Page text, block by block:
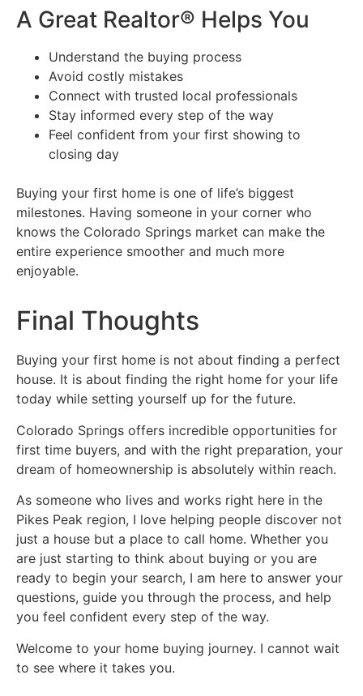
A Great Realtor® Helps You
Understand the buying process
Avoid costly mistakes
Connect with trusted local professionals
Stay informed every step of the way
Feel confident from your first showing to
closing day
Buying your first home is one of life’s biggest
milestones. Having someone in your corner who
knows the Colorado Springs market can make the
entire experience smoother and much more
enjoyable.
Final Thoughts
Buying your first home is not about finding a perfect
house. It is about finding the right home for your life
today while setting yourself up for the future.
Colorado Springs offers incredible opportunities for
first time buyers, and with the right preparation, your
dream of homeownership is absolutely within reach.
As someone who lives and works right here in the
Pikes Peak region, I love helping people discover not
just a house but a place to call home. Whether you
are just starting to think about buying or you are
ready to begin your search, I am here to answer your
questions, guide you through the process, and help
you feel confident every step of the way.
Welcome to your home buying journey. I cannot wait
to see where it takes you.